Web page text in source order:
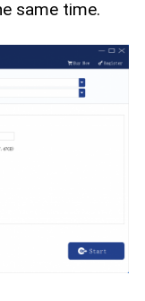
same time.